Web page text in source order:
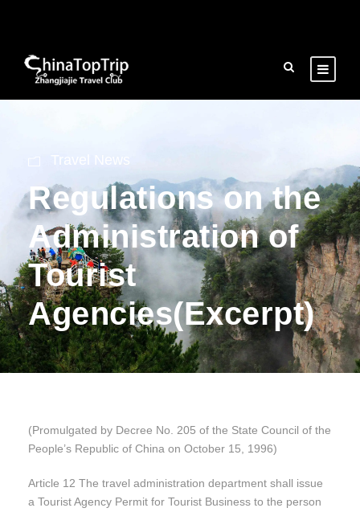
Travel News
Regulations on the
Administration of
Tourist
Agencies(Excerpt)
(Promulgated by Decree No. 205 of the State Council of the
People’s Republic of China on October 15, 1996)
Article 12 The travel administration department shall issue
a Tourist Agency Permit for Tourist Business to the person